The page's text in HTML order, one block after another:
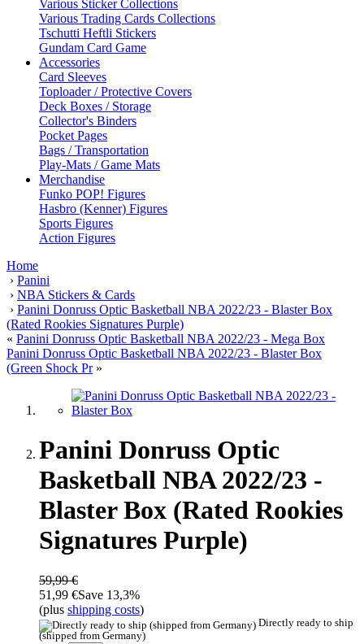
Various Sticker Collections
Various Trading Cards Collections
Tschutti Heftli Stickers
Gundam Card Game
Accessories
Card Sleeves
Toploader / Protective Covers
Deck Boxes / Storage
Collector's Binders
Pocket Pages
Bags / Transportation
Play-Mats / Game Mats
Merchandise
Funko POP! Figures
Hasbro (Kenner) Figures
Sports Figures
Action Figures
Home
› Panini
› NBA Stickers & Cards
› Panini Donruss Optic Basketball NBA 2022/23 - Blaster Box
(Rated Rookies Signatures Purple)
« Panini Donruss Optic Basketball NBA 2022/23 - Mega Box
Panini Donruss Optic Basketball NBA 2022/23 - Blaster Box
(Green Shock Pr»
Panini Donruss Optic
Basketball NBA 2022/23 -
Blaster Box (Rated Rookies
Signatures Purple)
59,99 €
51,99 €Save 13,3%
(plus shipping costs)
Directly ready to ship
(shipped from Germany)